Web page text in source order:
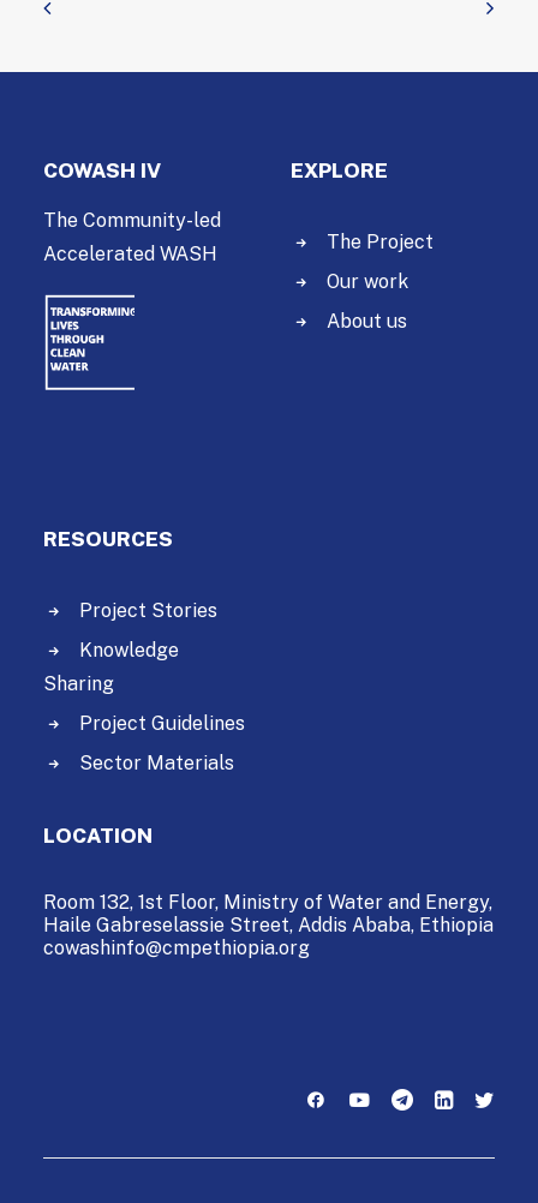
COWASH IV
The Community-led
Accelerated WASH
EXPLORE
The Project
Our work
About us
RESOURCES
Project Stories
Knowledge
Sharing
Project Guidelines
Sector Materials
LOCATION
Room 132, 1st Floor, Ministry of Water and Energy,
Haile Gabreselassie Street, Addis Ababa, Ethiopia
cowashinfo@cmpethiopia.org